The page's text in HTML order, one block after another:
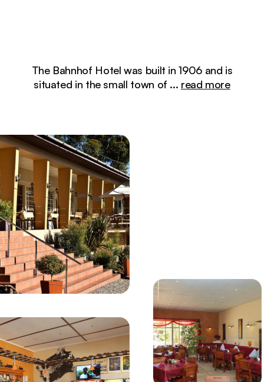
The Bahnhof Hotel was built in 1906 and is
situated in the small town of ... read more